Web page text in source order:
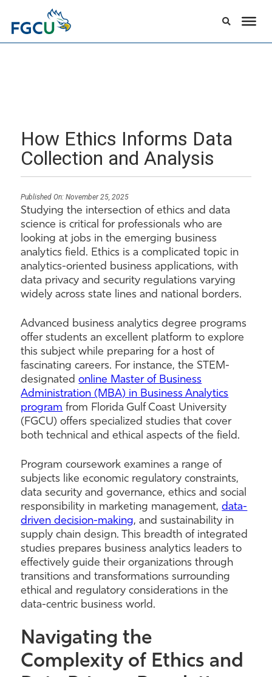
How Ethics Informs Data
Collection and Analysis
Published On: November 25, 2025
Studying the intersection of ethics and data
science is critical for professionals who are
looking at jobs in the emerging business
analytics field. Ethics is a complicated topic in
analytics-oriented business applications, with
data privacy and security regulations varying
widely across state lines and national borders.
Advanced business analytics degree programs
offer students an excellent platform to explore
this subject while preparing for a host of
fascinating careers. For instance, the STEM-
designatedonline Master of Business
Administration (MBA) in Business Analytics
program from Florida Gulf Coast University
(FGCU) offers specialized studies that cover
both technical and ethical aspects of the field.
Program coursework examines a range of
subjects like economic regulatory constraints,
data security and governance, ethics and social
responsibility in marketing management,data-
driven decision-making, and sustainability in
supply chain design. This breadth of integrated
studies prepares business analytics leaders to
effectively guide their organizations through
transitions and transformations surrounding
ethical and regulatory considerations in the
data-centric business world.
Navigating the
Complexity of Ethics and